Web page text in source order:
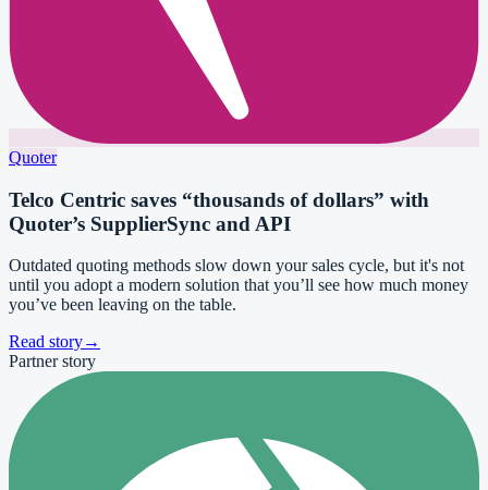
Quoter
Telco Centric saves “thousands of dollars” with
Quoter’s SupplierSync and API
Outdated quoting methods slow down your sales cycle, but it's not
until you adopt a modern solution that you’ll see how much money
you’ve been leaving on the table.
Read story→
Partner story